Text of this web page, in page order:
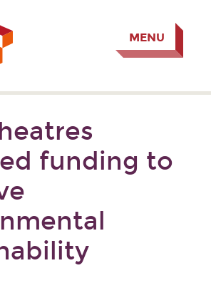
MENU
funding to